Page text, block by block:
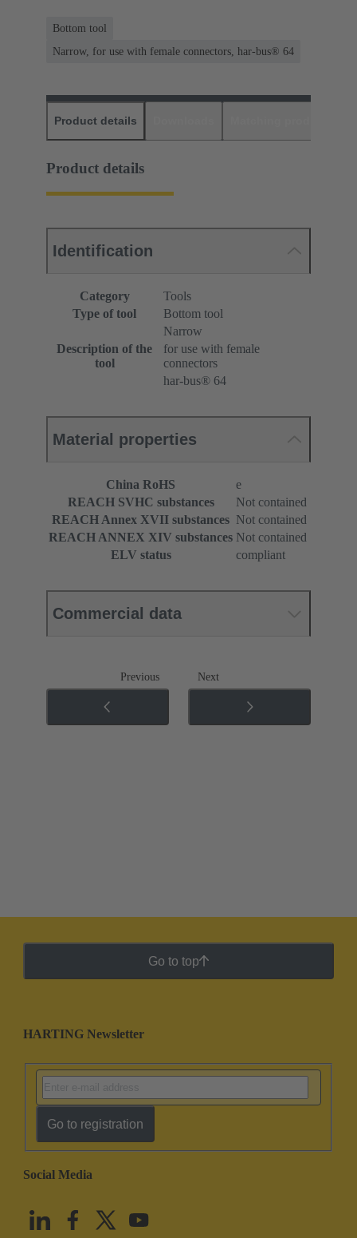
Bottom tool
Narrow, for use with female connectors, har-bus® 64
Product details
Product details
Identification
Category
Tools
Type of tool
Bottom tool
Description of the
tool
Narrow
for use with female
connectors
har-bus® 64
Material properties
China RoHS
e
REACH SVHC substances
Not contained
REACH Annex XVII substances Not contained
REACH ANNEX XIV substances Not contained
ELV status
compliant
Commercial data
Previous Next
Go to top
HARTING Newsletter
Go to registration
Social Media